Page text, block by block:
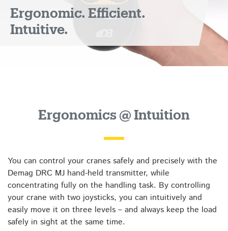
Ergonomic. Efficient.
Intuitive.
Ergonomics @ Intuition
You can control your cranes safely and precisely with the
Demag DRC MJ hand-held transmitter, while
concentrating fully on the handling task. By controlling
your crane with two joysticks, you can intuitively and
easily move it on three levels – and always keep the load
safely in sight at the same time.